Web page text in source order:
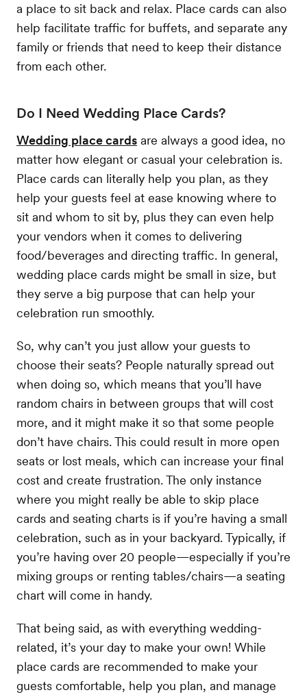
a place to sit back and relax. Place cards can also
help facilitate traffic for buffets, and separate any
family or friends that need to keep their distance
from each other.
Do I Need Wedding Place Cards?
Wedding place cards are always a good idea, no
matter how elegant or casual your celebration is.
Place cards can literally help you plan, as they
help your guests feel at ease knowing where to
sit and whom to sit by, plus they can even help
your vendors when it comes to delivering
food/beverages and directing traffic. In general,
wedding place cards might be small in size, but
they serve a big purpose that can help your
celebration run smoothly.
So, why can’t you just allow your guests to
choose their seats? People naturally spread out
when doing so, which means that you’ll have
random chairs in between groups that will cost
more, and it might make it so that some people
don’t have chairs. This could result in more open
seats or lost meals, which can increase your final
cost and create frustration. The only instance
where you might really be able to skip place
cards and seating charts is if you’re having a small
celebration, such as in your backyard. Typically, if
you’re having over 20 people—especially if you’re
mixing groups or renting tables/chairs—a seating
chart will come in handy.
That being said, as with everything wedding-
related, it’s your day to make your own! While
place cards are recommended to make your
guests comfortable, help you plan, and manage